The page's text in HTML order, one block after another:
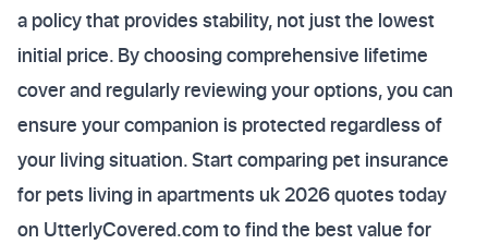
a policy that provides stability, not just the lowest
initial price. By choosing comprehensive lifetime
cover and regularly reviewing your options, you can
ensure your companion is protected regardless of
your living situation. Start comparing pet insurance
for pets living in apartments uk 2026 quotes today
on UtterlyCovered.com to find the best value for